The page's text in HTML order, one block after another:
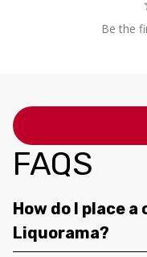
Be the
FAQS
How do I place
Liquorama?